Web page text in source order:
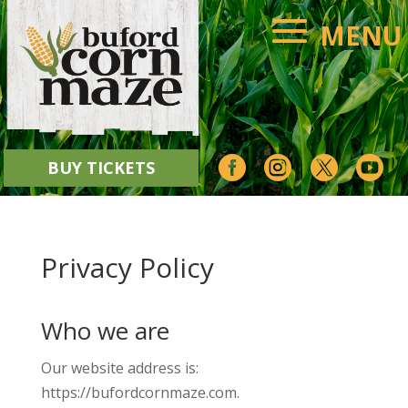
BUY TICKETS    
Privacy Policy
Who we are
Our website address is:
https://bufordcornmaze.com.